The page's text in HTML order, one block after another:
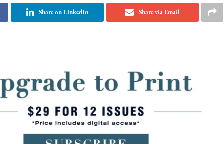
Share on LinkedIn Share via Email